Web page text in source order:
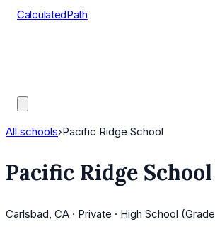
CalculatedPath
All schools›Pacific Ridge School
Pacific Ridge School
Carlsbad, CA · Private · High School